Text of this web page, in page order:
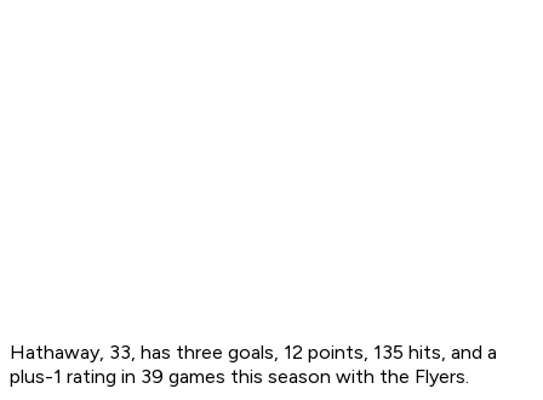
Hathaway, 33, has three goals, 12 points, 135 hits, and a
plus-1 rating in 39 games this season with the Flyers.